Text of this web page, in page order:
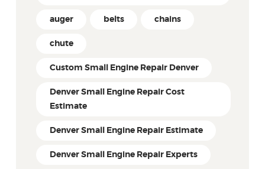
auger belts chains
chute
Custom Small Engine Repair Denver
Denver Small Engine Repair Cost
Estimate
Denver Small Engine Repair Estimate
Denver Small Engine Repair Experts